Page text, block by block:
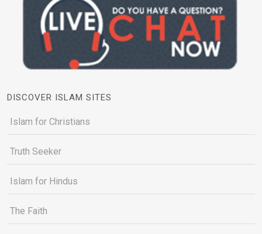
DISCOVER ISLAM SITES
Islam for Christians
Truth Seeker
Islam for Hindus
The Faith